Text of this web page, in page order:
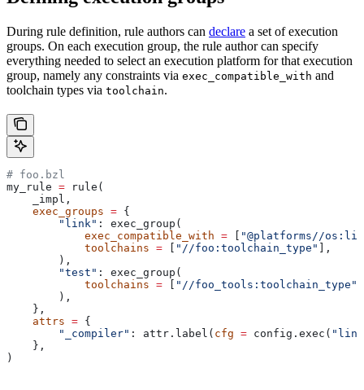
During rule definition, rule authors can declare a set of execution
groups. On each execution group, the rule author can specify
everything needed to select an execution platform for that execution
group, namely any constraints via exec_compatible_with and
toolchain types via toolchain.
# foo.bzl
my_rule = rule(
    _impl,
    exec_groups
= {
        "link"
: exec_group(
            exec_compatible_with
=
"@platforms//
            toolchains
= "//foo:toolchain_type"
],
        ),
        "test"
: exec_group(
            toolchains
= "//foo_tools:toolchain_type"
        ),
    },
    attrs
= {
        "_compiler"
: attr.label( cfg = config.exec(
    },
)